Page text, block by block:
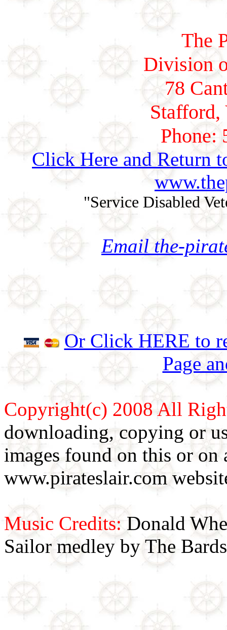
The
Division
78
Phone:
Click Here and Return
"Service Disabled
Email the-
Or Click HERE to
Page
Copyright(c) 2008 All
downloading, copying or
images found on this or
www.pirateslair.com
Music Credits: Donald
Sailor medley by The Bards